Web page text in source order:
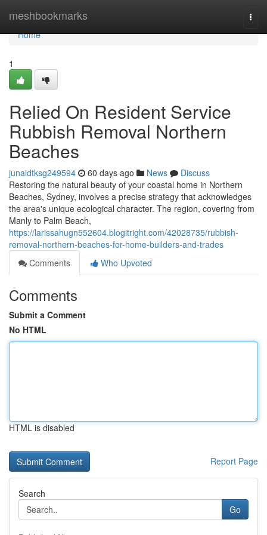
meshbookmarks
Home
Home
1
Relied On Resident Service
Rubbish Removal Northern
Beaches
junaidtksg249594 60 days ago News
Discuss
Restoring the natural beauty of your coastal home in Northern
Beaches, Sydney, involves a precise strategy that acknowledges
the area's unique ecological character. The region, covering from
Manly to Palm Beach,
https://larissahugn552604.blogitright.com/42028735/rubbish-
removal-northern-beaches-for-home-builders-and-trades
Comments
Who Upvoted
Comments
Submit a Comment
No HTML
HTML is disabled
Report Page
Search
Go